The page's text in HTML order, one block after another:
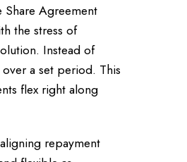
Agreement
the stress of
Instead of
a set period. This
flex right along
repayment